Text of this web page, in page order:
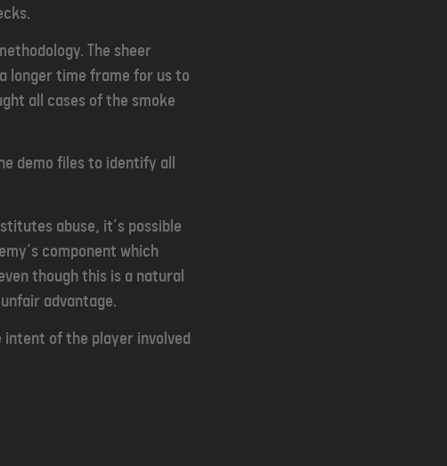
The sheer
longer time frame for us to
all cases of the smoke
demo files to identify all
abuse, it’s possible
component which
though this is a natural
advantage.
intent of the player involved